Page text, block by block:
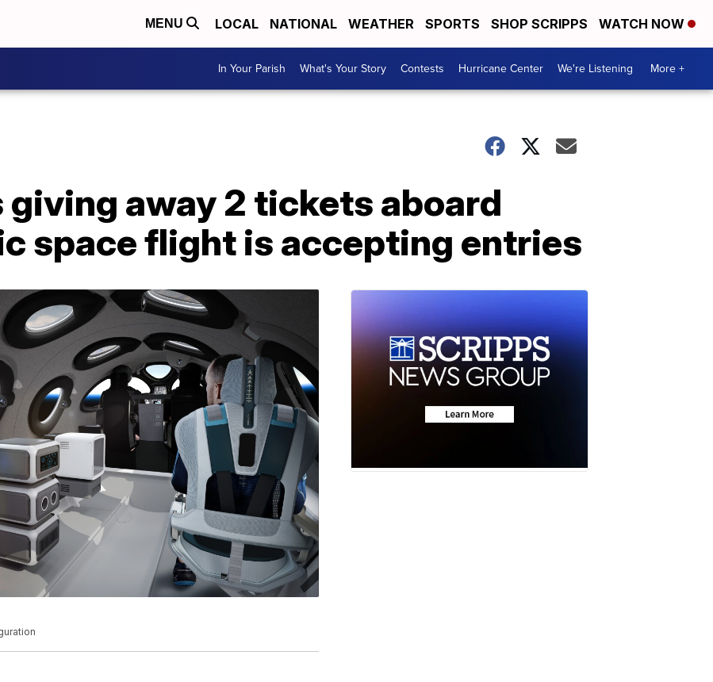
MENU LOCAL NATIONAL WEATHER SPORTS SHOP SCRIPPS WATCH NOW
In Your Parish What's Your Story Contests Hurricane Center We're Listening More +
away 2 tickets aboard
space flight is accepting entries